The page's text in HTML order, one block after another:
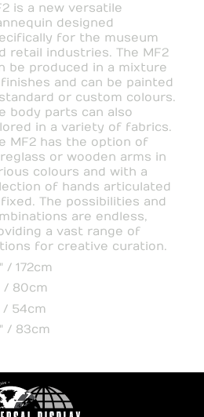
is a new versatile
designed
for the museum
retail industries. The MF2
be produced in a mixture
and can be painted
or custom colours.
body parts can also
in a variety of fabrics.
MF2 has the option of
or wooden arms in
colours and with a
of hands articulated
The possibilities and
are endless,
a vast range of
for creative curation.
/ 172cm
/ 80cm
/ 54cm
/ 83cm